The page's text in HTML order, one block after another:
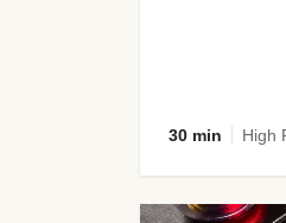
30 min High